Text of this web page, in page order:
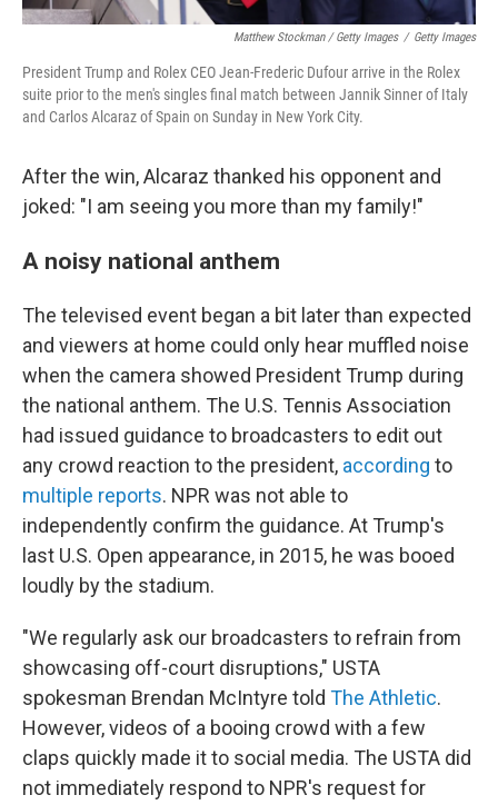
Matthew Stockman / Getty Images / Getty Images
President Trump and Rolex CEO Jean-Frederic Dufour arrive in the Rolex
suite prior to the men's singles final match between Jannik Sinner of Italy
and Carlos Alcaraz of Spain on Sunday in New York City.
After the win, Alcaraz thanked his opponent and
joked: "I am seeing you more than my family!"
A noisy national anthem
The televised event began a bit later than expected
and viewers at home could only hear muffled noise
when the camera showed President Trump during
the national anthem. The U.S. Tennis Association
had issued guidance to broadcasters to edit out
any crowd reaction to the president, according to
multiple reports. NPR was not able to
independently confirm the guidance. At Trump's
last U.S. Open appearance, in 2015, he was booed
loudly by the stadium.
"We regularly ask our broadcasters to refrain from
showcasing off-court disruptions," USTA
spokesman Brendan McIntyre told The Athletic.
However, videos of a booing crowd with a few
claps quickly made it to social media. The USTA did
not immediately respond to NPR's request for